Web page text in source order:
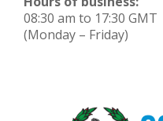
08:30 am to 17:30 GMT
(Monday – Friday)